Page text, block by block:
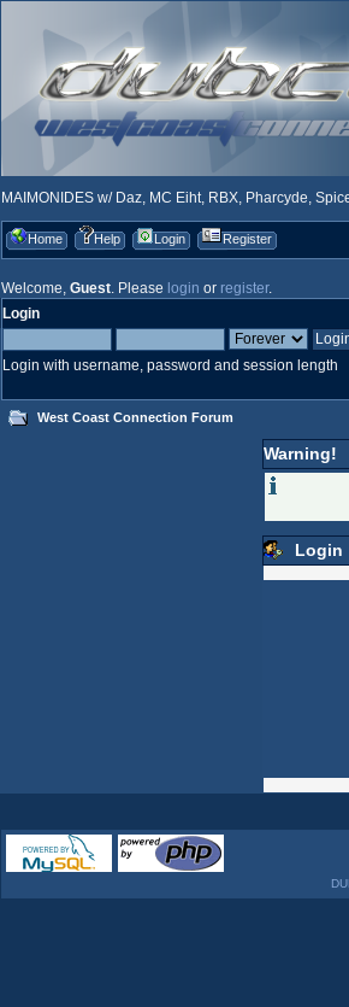
MAIMONIDES w/ Daz, MC Eiht, RBX, Pharcyde,
Home Help Login Register
Welcome, Guest. Please login or register.
Login
Login with username, password and session length
West Coast Connection Forum
Warning!
Login